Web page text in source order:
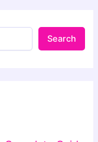
Search